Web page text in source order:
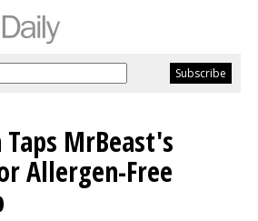
MrBeast's
Allergen-Free